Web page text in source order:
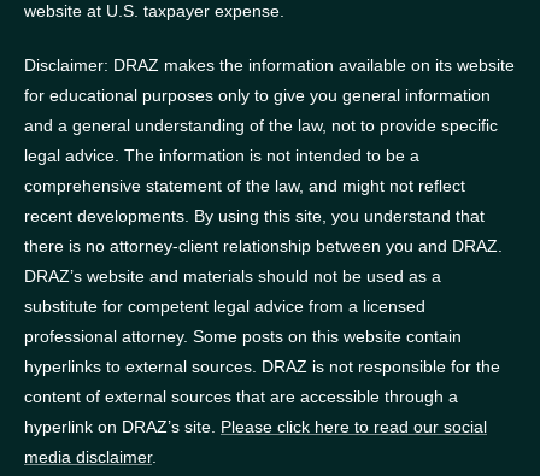
website at U.S. taxpayer expense.
Disclaimer: DRAZ makes the information available on its website
for educational purposes only to give you general information
and a general understanding of the law, not to provide specific
legal advice. The information is not intended to be a
comprehensive statement of the law, and might not reflect
recent developments. By using this site, you understand that
there is no attorney-client relationship between you and DRAZ.
DRAZ’s website and materials should not be used as a
substitute for competent legal advice from a licensed
professional attorney. Some posts on this website contain
hyperlinks to external sources. DRAZ is not responsible for the
content of external sources that are accessible through a
hyperlink on DRAZ’s site. Please click here to read our social
media disclaimer.